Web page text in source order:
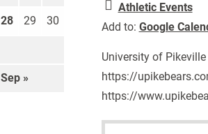
Athletic Events
Add to: Google
University of
https://
https://
Sep »
28 29 30